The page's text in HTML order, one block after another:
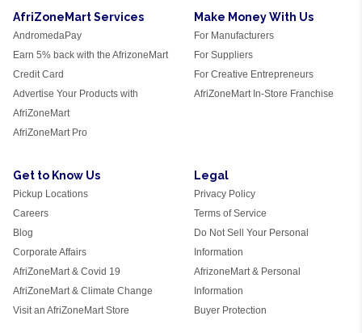
AfriZoneMart Services
AndromedaPay
Earn 5% back with the AfrizoneMart
Credit Card
Advertise Your Products with
AfriZoneMart
AfriZoneMart Pro
Make Money With Us
For Manufacturers
For Suppliers
For Creative Entrepreneurs
AfriZoneMart In-Store Franchise
Get to Know Us
Pickup Locations
Careers
Blog
Corporate Affairs
AfriZoneMart & Covid 19
AfriZoneMart & Climate Change
Visit an AfriZoneMart Store
Legal
Privacy Policy
Terms of Service
Do Not Sell Your Personal
Information
AfrizoneMart & Personal
Information
Buyer Protection